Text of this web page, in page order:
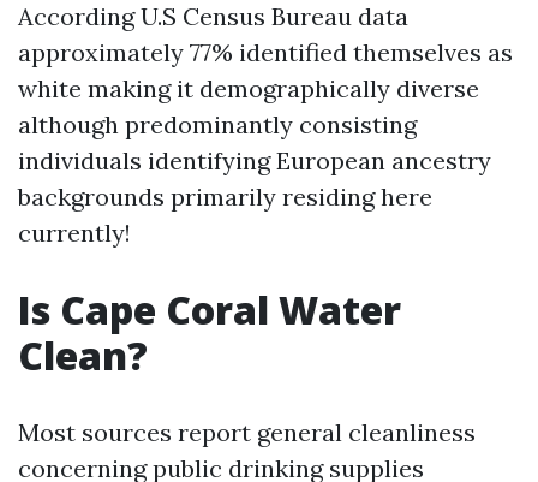
According U.S Census Bureau data
approximately 77% identified themselves as
white making it demographically diverse
although predominantly consisting
individuals identifying European ancestry
backgrounds primarily residing here
currently!
Is Cape Coral Water
Clean?
Most sources report general cleanliness
concerning public drinking supplies